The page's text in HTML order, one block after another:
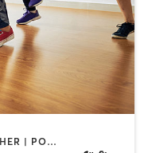
AERIAL | BOOTCAMP | DANCE | OTHER | POLE FITNESS